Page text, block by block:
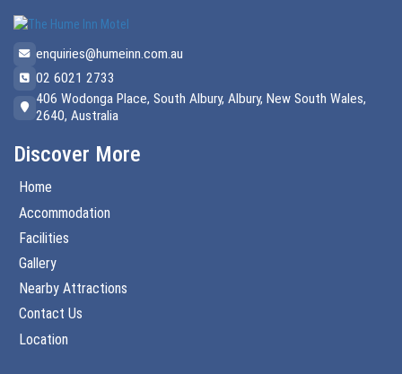
enquiries@humeinn.com.au
02 6021 2733
406 Wodonga Place, South Albury, Albury, New South Wales,
2640, Australia
Discover More
Home
Accommodation
Facilities
Gallery
Nearby Attractions
Contact Us
Location